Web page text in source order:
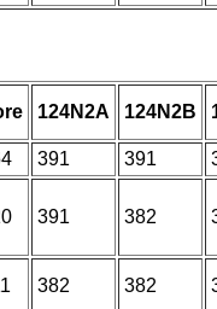
124N2A 124N2B
391 391
391 382
382 382